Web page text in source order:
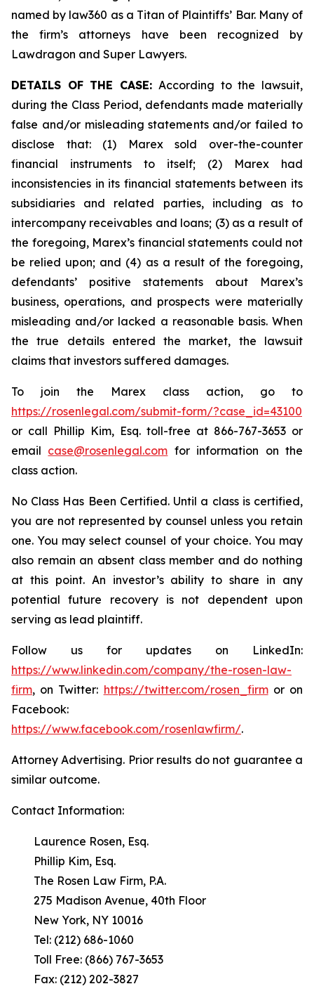
named by law360 as a Titan of Plaintiffs’ Bar. Many of
the firm’s attorneys have been recognized by
Lawdragon and Super Lawyers.
DETAILS OF THE CASE: According to the lawsuit,
during the Class Period, defendants made materially
false and/or misleading statements and/or failed to
disclose that: (1) Marex sold over-the-counter
financial instruments to itself; (2) Marex had
inconsistencies in its financial statements between its
subsidiaries and related parties, including as to
intercompany receivables and loans; (3) as a result of
the foregoing, Marex’s financial statements could not
be relied upon; and (4) as a result of the foregoing,
defendants’ positive statements about Marex’s
business, operations, and prospects were materially
misleading and/or lacked a reasonable basis. When
the true details entered the market, the lawsuit
claims that investors suffered damages.
To join the Marex class action, go to
https://rosenlegal.com/submit-form/?case_id=43100
or call Phillip Kim, Esq. toll-free at 866-767-3653 or
email case@rosenlegal.com for information on the
class action.
No Class Has Been Certified. Until a class is certified,
you are not represented by counsel unless you retain
one. You may select counsel of your choice. You may
also remain an absent class member and do nothing
at this point. An investor’s ability to share in any
potential future recovery is not dependent upon
serving as lead plaintiff.
Follow us for updates on LinkedIn:
https://www.linkedin.com/company/the-rosen-law-
firm, on Twitter: https://twitter.com/rosen_firmor on
Facebook:
https://www.facebook.com/rosenlawfirm/.
Attorney Advertising. Prior results do not guarantee a
similar outcome.
Contact Information:
Laurence Rosen, Esq.
Phillip Kim, Esq.
The Rosen Law Firm, P.A.
275 Madison Avenue, 40th Floor
New York, NY 10016
Tel: (212) 686-1060
Toll Free: (866) 767-3653
Fax: (212) 202-3827